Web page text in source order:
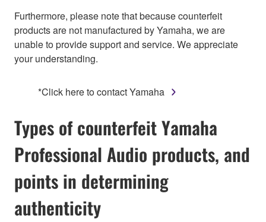
Furthermore, please note that because counterfeit
products are not manufactured by Yamaha, we are
unable to provide support and service. We appreciate
your understanding.
*Click here to contact Yamaha
Types of counterfeit Yamaha
Professional Audio products, and
points in determining
authenticity